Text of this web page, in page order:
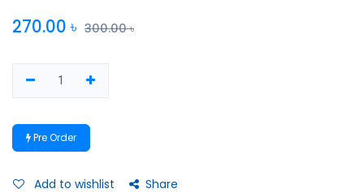
270.00 ৳ 300.00৳
Pre Order
Add to wishlist Share